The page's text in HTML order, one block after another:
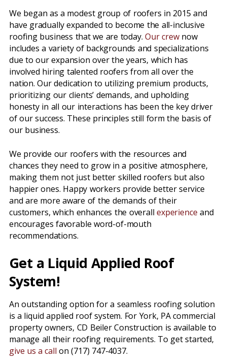
We began as a modest group of roofers in 2015 and
have gradually expanded to become the all-inclusive
roofing business that we are today.Our crewnow
includes a variety of backgrounds and specializations
due to our expansion over the years, which has
involved hiring talented roofers from all over the
nation. Our dedication to utilizing premium products,
prioritizing our clients’ demands, and upholding
honesty in all our interactions has been the key driver
of our success. These principles still form the basis of
our business.
We provide our roofers with the resources and
chances they need to grow in a positive atmosphere,
making them not just better skilled roofers but also
happier ones. Happy workers provide better service
and are more aware of the demands of their
customers, which enhances the overallexperience and
encourages favorable word-of-mouth
recommendations.
Get a Liquid Applied Roof
System!
An outstanding option for a seamless roofing solution
is a liquid applied roof system. For York, PA commercial
property owners, CD Beiler Construction is available to
manage all their roofing requirements. To get started,
give us a call on (717) 747-4037.